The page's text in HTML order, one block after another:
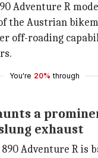
Adventure R
the Austrian
off-roading
You're 20% through
a
exhaust
Adventure R is